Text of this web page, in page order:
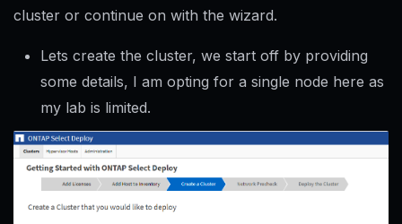
cluster or continue on with the wizard.
Lets create the cluster, we start off by providing
some details, I am opting for a single node here as
my lab is limited.